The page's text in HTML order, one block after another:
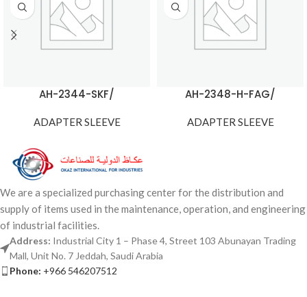
AH-2344-SKF/
ADAPTER SLEEVE
AH-2348-H-FAG/
ADAPTER SLEEVE
We are a specialized purchasing center for the distribution and
supply of items used in the maintenance, operation, and engineering
of industrial facilities.
Address: Industrial City 1 – Phase 4, Street 103 Abunayan Trading
Mall, Unit No. 7 Jeddah, Saudi Arabia
Phone: +966 546207512